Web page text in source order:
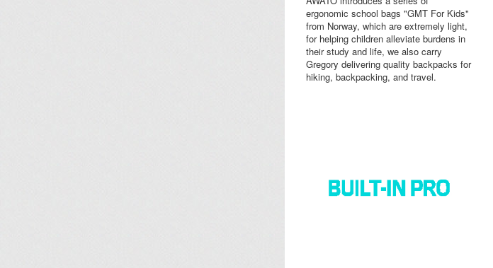
ergonomic school bags "GMT For Kids"
from Norway, which are extremely light,
for helping children alleviate burdens in
their study and life, we also carry
Gregory delivering quality backpacks for
hiking, backpacking, and travel.